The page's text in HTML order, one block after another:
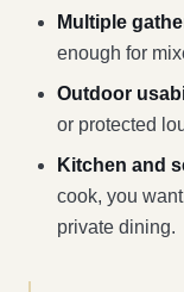
Multiple
enough for
Outdoor
or protected
Kitchen and
cook, you
private dining.